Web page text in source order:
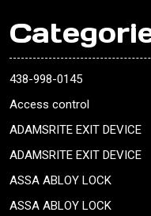
438-998-0145
Access control
ADAMSRITE EXIT DEVICE
ADAMSRITE EXIT DEVICE
ASSA ABLOY LOCK
ASSA ABLOY LOCK